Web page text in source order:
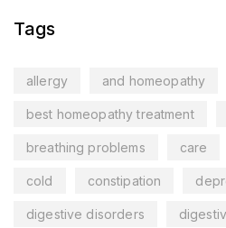
Tags
allergy and homeopathy
best homeopathy treatment
breathing problems care
cold constipation
digestive disorders